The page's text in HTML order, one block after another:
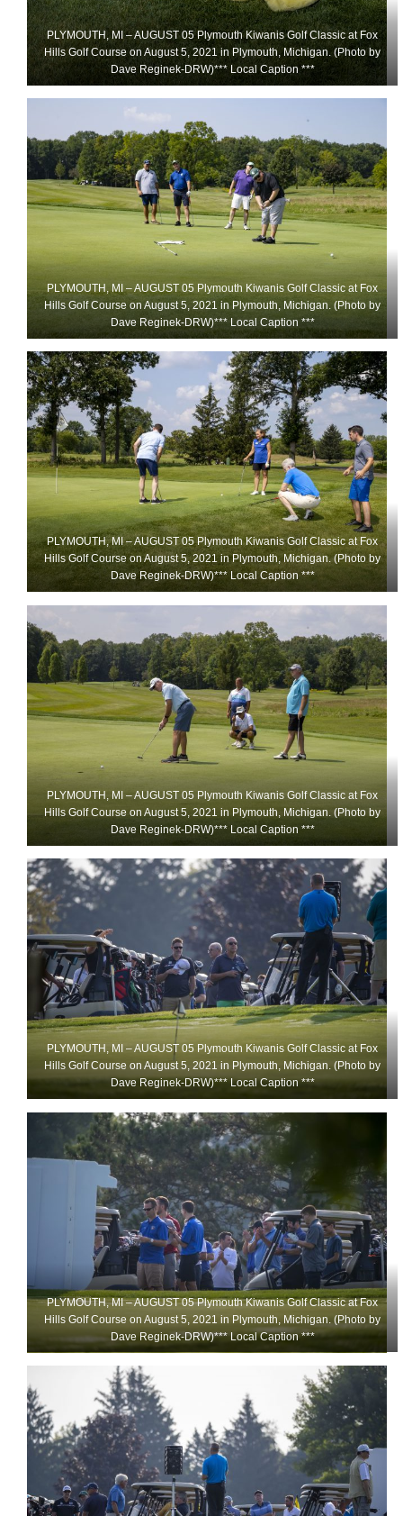
PLYMOUTH, MI – AUGUST 05 Plymouth Kiwanis Golf Classic at Fox
Hills Golf Course on August 5, 2021 in Plymouth, Michigan. (Photo by
Dave Reginek-DRW)*** Local Caption ***
PLYMOUTH, MI – AUGUST 05 Plymouth Kiwanis Golf Classic at Fox
Hills Golf Course on August 5, 2021 in Plymouth, Michigan. (Photo by
Dave Reginek-DRW)*** Local Caption ***
PLYMOUTH, MI – AUGUST 05 Plymouth Kiwanis Golf Classic at Fox
Hills Golf Course on August 5, 2021 in Plymouth, Michigan. (Photo by
Dave Reginek-DRW)*** Local Caption ***
PLYMOUTH, MI – AUGUST 05 Plymouth Kiwanis Golf Classic at Fox
Hills Golf Course on August 5, 2021 in Plymouth, Michigan. (Photo by
Dave Reginek-DRW)*** Local Caption ***
PLYMOUTH, MI – AUGUST 05 Plymouth Kiwanis Golf Classic at Fox
Hills Golf Course on August 5, 2021 in Plymouth, Michigan. (Photo by
Dave Reginek-DRW)*** Local Caption ***
PLYMOUTH, MI – AUGUST 05 Plymouth Kiwanis Golf Classic at Fox
Hills Golf Course on August 5, 2021 in Plymouth, Michigan. (Photo by
Dave Reginek-DRW)*** Local Caption ***